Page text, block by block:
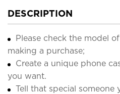
DESCRIPTION
Please check the model
making a purchase;
Create a unique phone
you want.
Tell that special someone